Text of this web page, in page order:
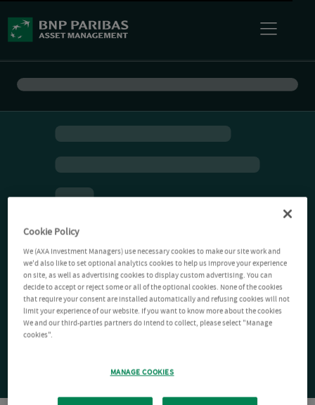
Cookie Policy
We (AXA Investment Managers) use necessary cookies to make our site work and
we'd also like to set optional analytics cookies to help us improve your experience
on site, as well as advertising cookies to display custom advertising. You can
decide to accept or reject some or all of the optional cookies. None of the cookies
that require your consent are installed automatically and refusing cookies will not
limit your experience of our website. If you want to know more about the cookies
We and our third-parties partners do intend to collect, please select "Manage
cookies".
MANAGE COOKIES